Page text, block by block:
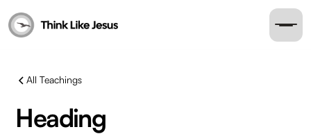
All Teachings
Heading